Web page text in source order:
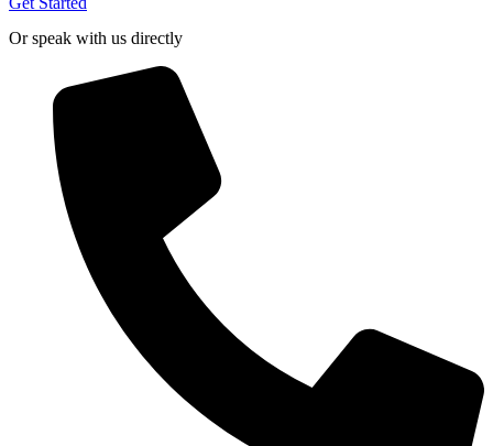
Or speak with us directly